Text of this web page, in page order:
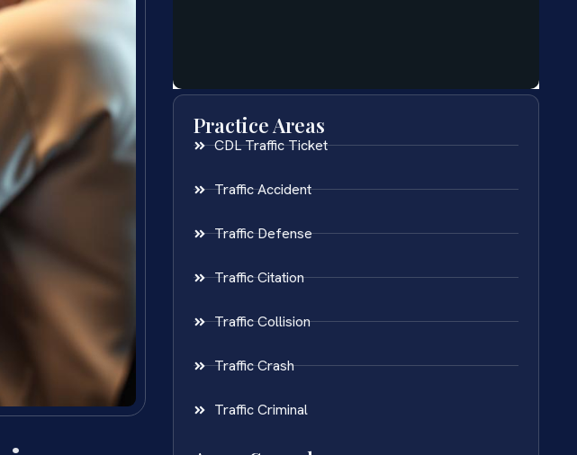
Practice Areas
CDL Traffic Ticket
Traffic Accident
Traffic Defense
Traffic Citation
Traffic Collision
Traffic Crash
Traffic Criminal